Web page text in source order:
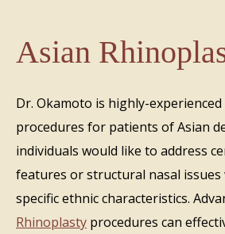
Asian
Dr. Okamoto is highly-
procedures for patients of Asian
individuals would like to address
features or structural nasal
specific ethnic characteristics.
Rhinoplasty procedures can